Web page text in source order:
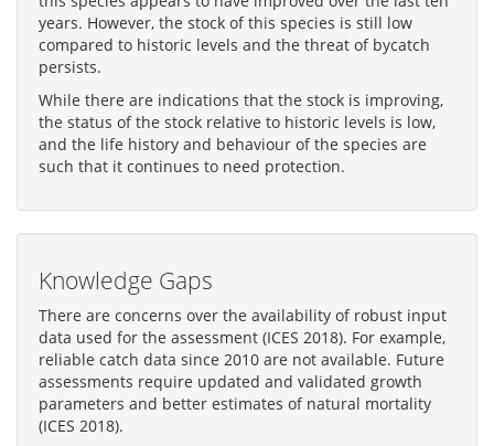
years. However, the stock of this species is still low
compared to historic levels and the threat of bycatch
persists.
While there are indications that the stock is improving,
the status of the stock relative to historic levels is low,
and the life history and behaviour of the species are
such that it continues to need protection.
Knowledge Gaps
There are concerns over the availability of robust input
data used for the assessment (ICES 2018). For example,
reliable catch data since 2010 are not available. Future
assessments require updated and validated growth
parameters and better estimates of natural mortality
(ICES 2018).